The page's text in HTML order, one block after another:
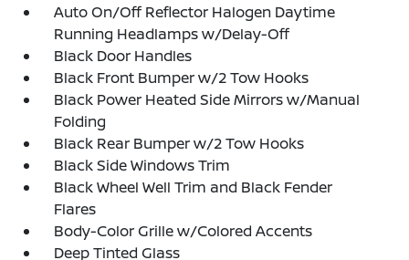
Auto On/Off Reflector Halogen Daytime
Running Headlamps w/Delay-Off
Black Door Handles
Black Front Bumper w/2 Tow Hooks
Black Power Heated Side Mirrors w/Manual
Folding
Black Rear Bumper w/2 Tow Hooks
Black Side Windows Trim
Black Wheel Well Trim and Black Fender
Flares
Body-Color Grille w/Colored Accents
Deep Tinted Glass